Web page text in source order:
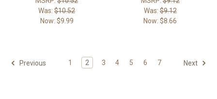
Was:$10.52
Now: $9.99
Was:$9.12
Now:$8.66
Previous 1 2 3 4 5 6 7 Next